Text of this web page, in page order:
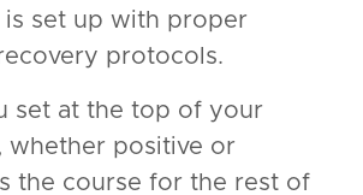
is set up with proper
protocols.
set at the top of your
whether positive or
the course for the rest of